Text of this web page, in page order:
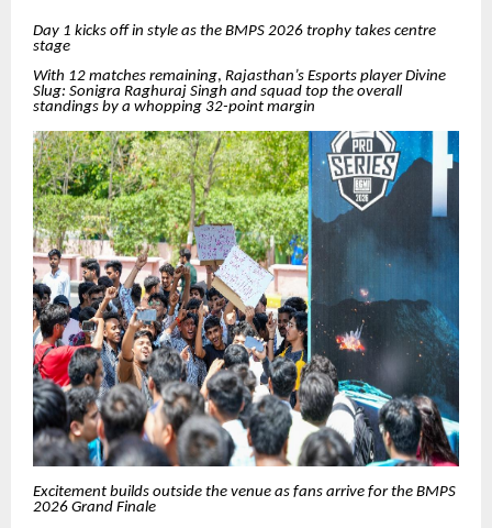
Day 1 kicks off in style as the BMPS 2026 trophy takes centre
stage
With 12 matches remaining, Rajasthan’s Esports player Divine
Slug: Sonigra Raghuraj Singh and squad top the overall
standings by a whopping 32-point margin
Excitement builds outside the venue as fans arrive for the BMPS
2026 Grand Finale